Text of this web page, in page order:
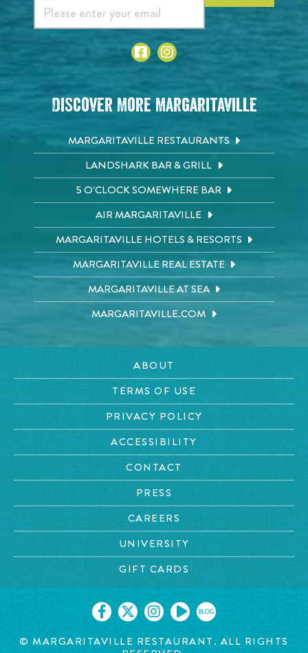
Discover More Margaritaville
MARGARITAVILLE RESTAURANTS
LANDSHARK BAR & GRILL
5 O'CLOCK SOMEWHERE BAR
AIR MARGARITAVILLE
MARGARITAVILLE HOTELS & RESORTS
MARGARITAVILLE REAL ESTATE
MARGARITAVILLE AT SEA
MARGARITAVILLE.COM
ABOUT
TERMS OF USE
PRIVACY POLICY
ACCESSIBILITY
CONTACT
PRESS
CAREERS
UNIVERSITY
GIFT CARDS
BLOG
© MARGARITAVILLE RESTAURANT. ALL RIGHTS